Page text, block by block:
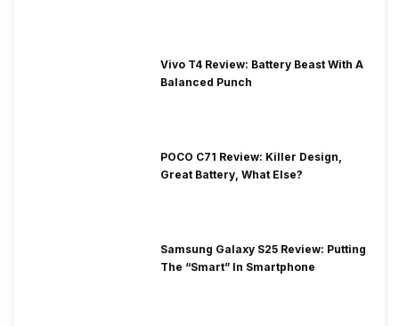
Vivo T4 Review: Battery Beast With A
Balanced Punch
POCO C71 Review: Killer Design,
Great Battery, What Else?
Samsung Galaxy S25 Review: Putting
The “Smart” In Smartphone